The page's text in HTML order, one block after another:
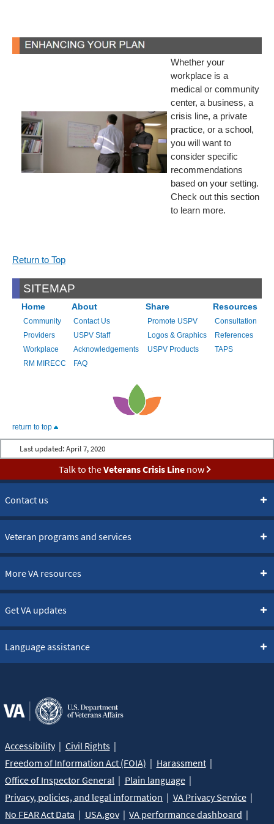
Whether your
workplace is a
medical or community
center, a business, a
crisis line, a private
practice, or a school,
you will want to
consider specific
recommendations
based on your setting.
Check out this section
to learn more.
Return to Top
SITEMAP
Home About Share Resources
Community Contact Us Promote USPV
Consultation
Providers
USPV Staff Logos & Graphics
References
Workplace
Acknowledgements USPV Products
TAPS
RM MIRECC
FAQ
return to top
Last updated: April 7, 2020
Talk to theVeterans Crisis Linenow
Contact us
Veteran programs and services
More VA resources
Get VA updates
Language assistance
Accessibility
Civil Rights
Freedom of Information Act (FOIA)
Harassment
Office of Inspector General
Plain language
Privacy, policies, and legal information
VA Privacy Service
No FEAR Act Data
USA.gov VA performance dashboard